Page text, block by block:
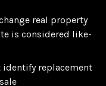
real property
is considered like-
identify replacement